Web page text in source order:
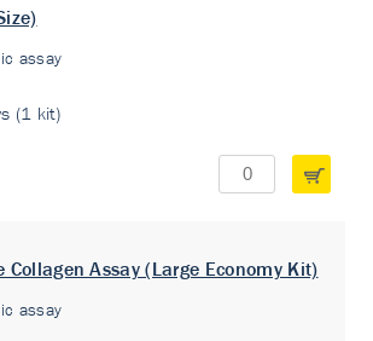
assay
(1 kit)
Assay (Large Economy Kit)
assay